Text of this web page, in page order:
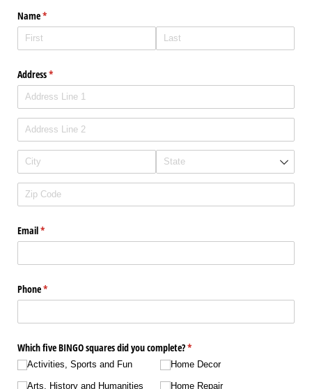
Name*
(required)
Address*
(required)
Email*
(required)
Phone*
(required)
Which five BINGO squares did you complete?*
(required)
Activities, Sports and Fun
Arts, History and Humanities
Home Decor
Home Repair